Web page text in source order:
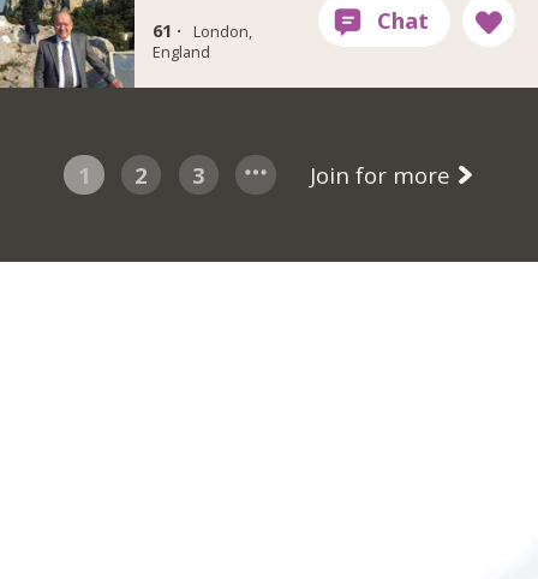
61 ·
London,
England
1 2 3 Join for more